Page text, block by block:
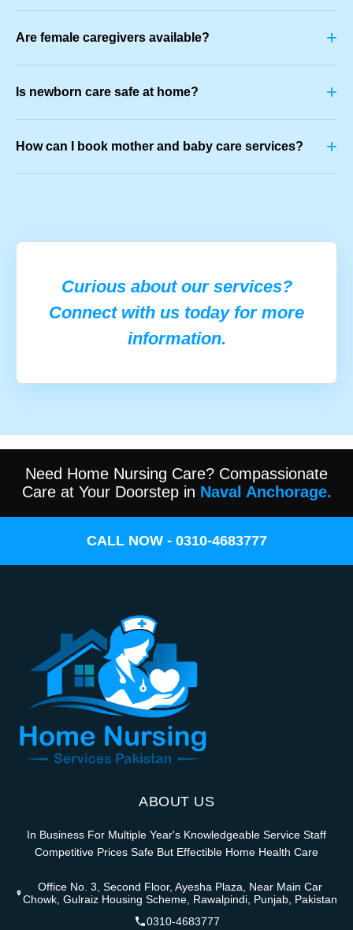
Are female caregivers available? +
Is newborn care safe at home? +
How can I book mother and baby care services? +
Curious about our services?
Connect with us today for more
information.
Need Home Nursing Care? Compassionate
Care at Your Doorstep in Naval Anchorage.
CALL NOW - 0310-4683777
ABOUT US
In Business For Multiple Year's Knowledgeable Service Staff
Competitive Prices Safe But Effectible Home Health Care
Office No. 3, Second Floor, Ayesha Plaza, Near Main Car
Chowk, Gulraiz Housing Scheme, Rawalpindi, Punjab, Pakistan
0310-4683777